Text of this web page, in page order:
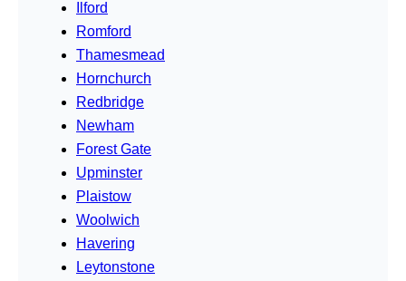
Ilford
Romford
Thamesmead
Hornchurch
Redbridge
Newham
Forest Gate
Upminster
Plaistow
Woolwich
Havering
Leytonstone